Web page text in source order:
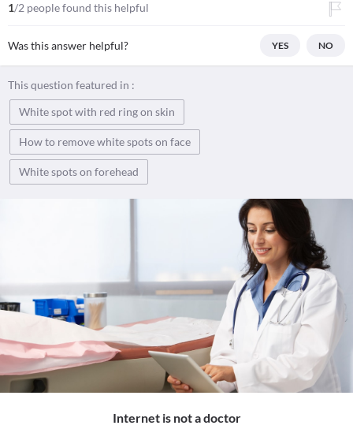
1/2 people found this helpful
Was this answer helpful? YES NO
This question featured in :
White spot with red ring on skin
How to remove white spots on face
White spots on forehead
Internet is not a doctor